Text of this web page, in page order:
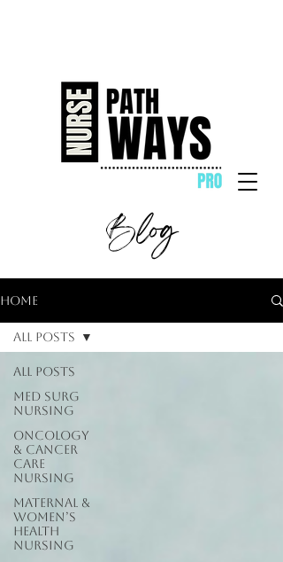
Blog
Home
All Posts
Med Surg
Nursing
Oncology
& Cancer
Care
Nursing
Maternal &
Women’s
Health
Nursing
All Posts